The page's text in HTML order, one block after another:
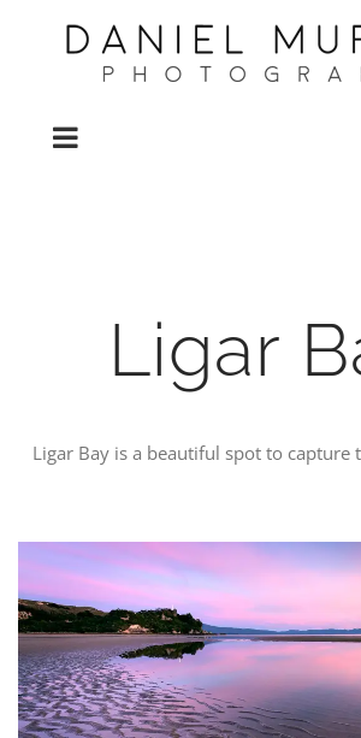
Ligar
Ligar Bay is a beautiful spot to capture